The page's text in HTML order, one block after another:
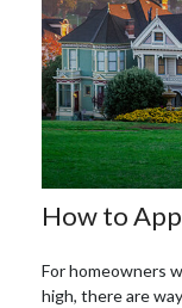
How to
For homeowners
high, there are